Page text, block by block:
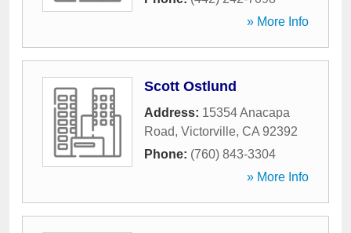
» More Info
Scott Ostlund
Address: 15354 Anacapa
Road, Victorville, CA 92392
Phone: (760) 843-3304
» More Info